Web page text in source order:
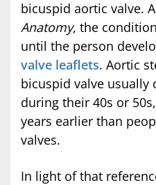
bicuspid aortic valve.
Anatomy, the
until the person
valve leaflets. Aortic
bicuspid valve usually
during their 40s or
years earlier than
valves.
In light of that